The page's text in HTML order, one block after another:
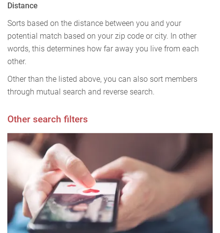
Distance
Sorts based on the distance between you and your
potential match based on your zip code or city. In other
words, this determines how far away you live from each
other.
Other than the listed above, you can also sort members
through mutual search and reverse search.
Other search filters